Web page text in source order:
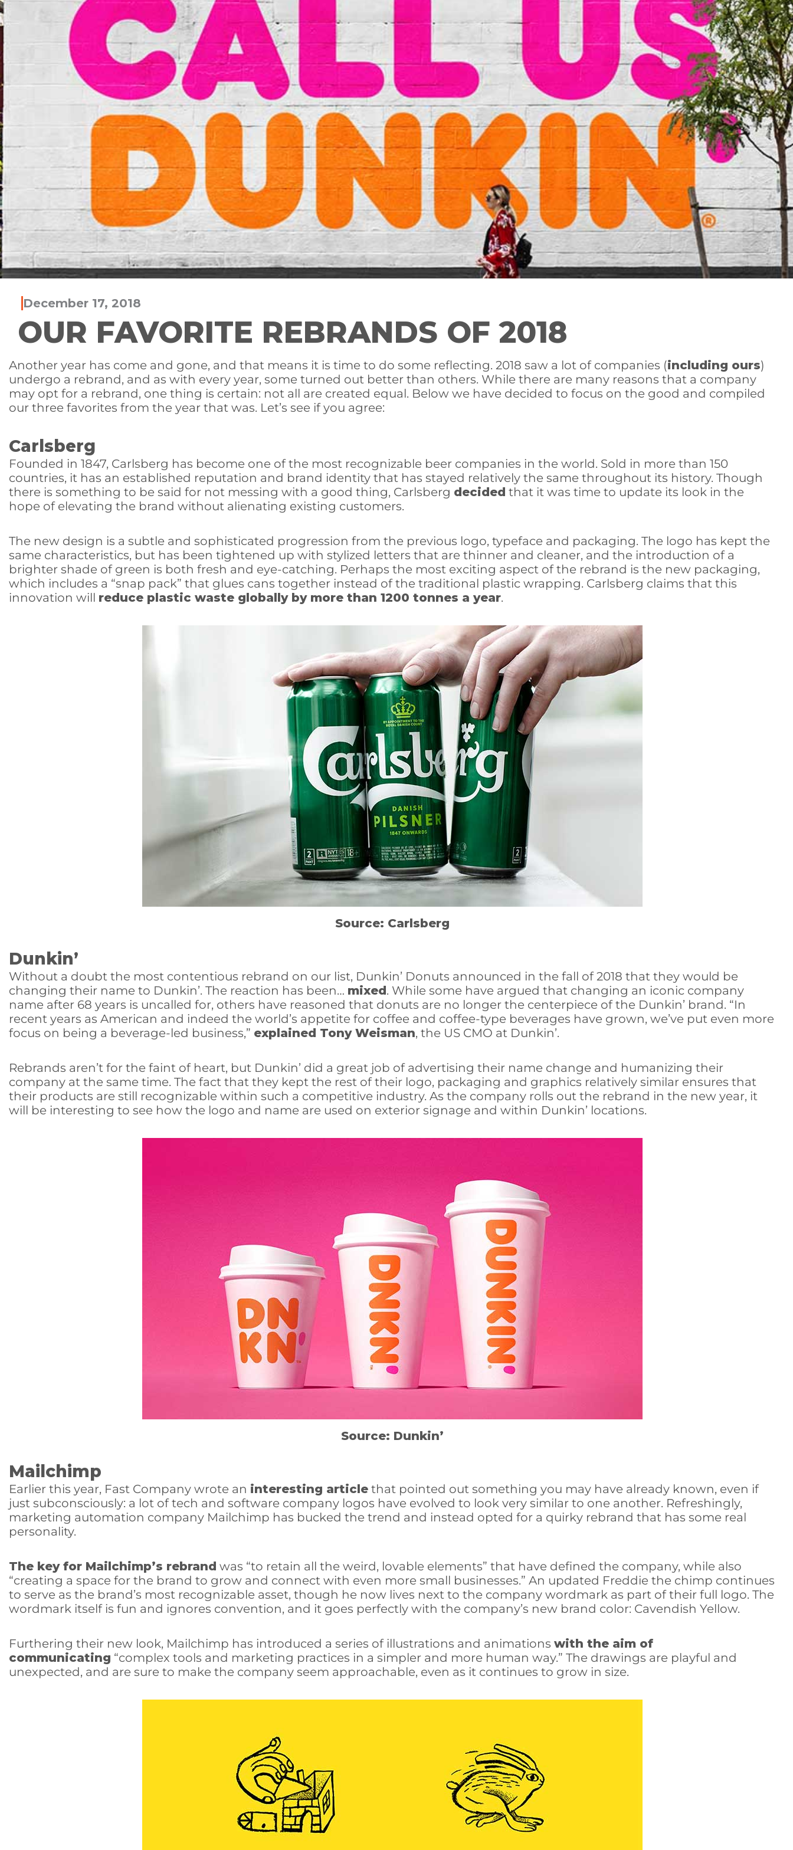
December 17, 2018
OUR FAVORITE REBRANDS OF 2018
Another year has come and gone, and that means it is time to do some reflecting. 2018 saw a lot of companies (including ours)
undergo a rebrand, and as with every year, some turned out better than others. While there are many reasons that a company
may opt for a rebrand, one thing is certain: not all are created equal. Below we have decided to focus on the good and compiled
our three favorites from the year that was. Let’s see if you agree:
Carlsberg
Founded in 1847, Carlsberg has become one of the most recognizable beer companies in the world. Sold in more than 150
countries, it has an established reputation and brand identity that has stayed relatively the same throughout its history. Though
there is something to be said for not messing with a good thing, Carlsberg decided that it was time to update its look in the
hope of elevating the brand without alienating existing customers.
The new design is a subtle and sophisticated progression from the previous logo, typeface and packaging. The logo has kept the
same characteristics, but has been tightened up with stylized letters that are thinner and cleaner, and the introduction of a
brighter shade of green is both fresh and eye-catching. Perhaps the most exciting aspect of the rebrand is the new packaging,
which includes a “snap pack” that glues cans together instead of the traditional plastic wrapping. Carlsberg claims that this
innovation will reduce plastic waste globally by more than 1200 tonnes a year.
Source: Carlsberg
Dunkin’
Without a doubt the most contentious rebrand on our list, Dunkin’ Donuts announced in the fall of 2018 that they would be
changing their name to Dunkin’. The reaction has been… mixed. While some have argued that changing an iconic company
name after 68 years is uncalled for, others have reasoned that donuts are no longer the centerpiece of the Dunkin’ brand. “In
recent years as American and indeed the world’s appetite for coffee and coffee-type beverages have grown, we’ve put even more
focus on being a beverage-led business,” explained Tony Weisman, the US CMO at Dunkin’.
Rebrands aren’t for the faint of heart, but Dunkin’ did a great job of advertising their name change and humanizing their
company at the same time. The fact that they kept the rest of their logo, packaging and graphics relatively similar ensures that
their products are still recognizable within such a competitive industry. As the company rolls out the rebrand in the new year, it
will be interesting to see how the logo and name are used on exterior signage and within Dunkin’ locations.
Source: Dunkin’
Mailchimp
Earlier this year, Fast Company wrote an interesting article that pointed out something you may have already known, even if
just subconsciously: a lot of tech and software company logos have evolved to look very similar to one another. Refreshingly,
marketing automation company Mailchimp has bucked the trend and instead opted for a quirky rebrand that has some real
personality.
The key for Mailchimp’s rebrand was “to retain all the weird, lovable elements” that have defined the company, while also
“creating a space for the brand to grow and connect with even more small businesses.” An updated Freddie the chimp continues
to serve as the brand’s most recognizable asset, though he now lives next to the company wordmark as part of their full logo. The
wordmark itself is fun and ignores convention, and it goes perfectly with the company’s new brand color: Cavendish Yellow.
Furthering their new look, Mailchimp has introduced a series of illustrations and animations with the aim of
communicating “complex tools and marketing practices in a simpler and more human way.” The drawings are playful and
unexpected, and are sure to make the company seem approachable, even as it continues to grow in size.